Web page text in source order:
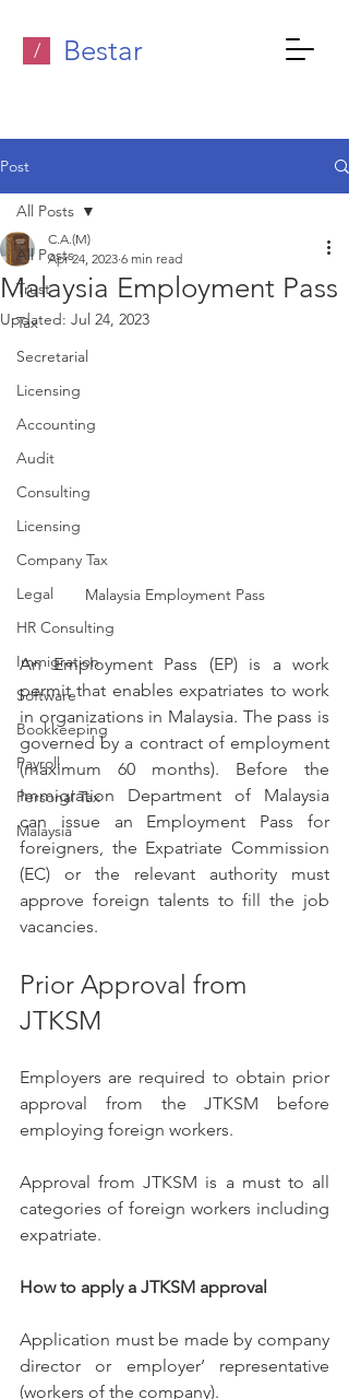
/ Bestar
Post
All Posts
Trust
Tax
Secretarial
Licensing
Accounting
Audit
Consulting
Licensing
Company Tax
Legal
HR Consulting
Immigration
Software
Bookkeeping
Payroll
Personal Tax
Malaysia
All Posts
Malaysia Employment Pass
C.A.(M)
Apr 24, 2023 6 min read
Updated: Jul 24, 2023
Malaysia Employment Pass
An Employment Pass (EP) is a work
permit that enables expatriates to work
in organizations in Malaysia. The pass is
governed by a contract of employment
(maximum 60 months). Before the
Immigration Department of Malaysia
can issue an Employment Pass for
foreigners, the Expatriate Commission
(EC) or the relevant authority must
approve foreign talents to fill the job
vacancies.
Prior Approval from
JTKSM
Employers are required to obtain prior
approval from the JTKSM before
employing foreign workers.
Approval from JTKSM is a must to all
categories of foreign workers including
expatriate.
How to apply a JTKSM approval
Application must be made by company
director or employer’ representative
(workers of the company).